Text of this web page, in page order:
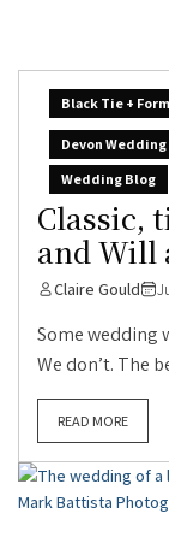
Black Tie +
Devon Wedding
Wedding Blog
Classic,
and Will
Claire Gould
Some wedding
We don’t. The
READ MORE